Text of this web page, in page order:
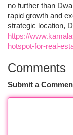
no further than
rapid growth and
strategic location,
https://
hotspot-for-real-
Comments
Submit a